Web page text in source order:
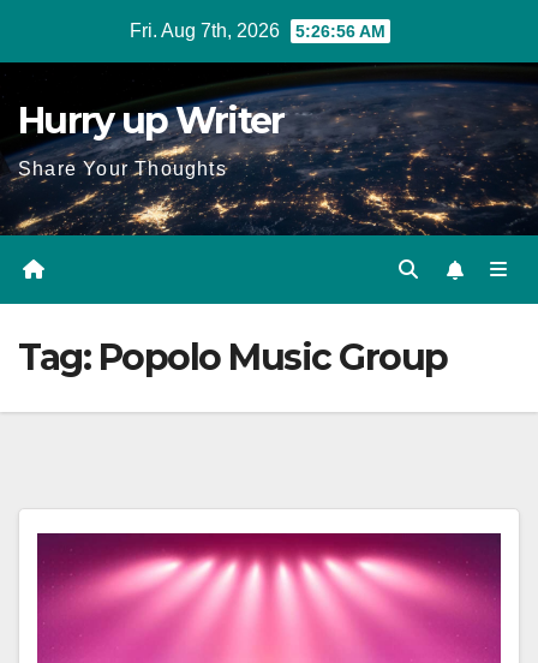
Fri. Aug 7th, 2026 5:26:57 AM
Hurry up Writer
Share Your Thoughts
Tag: Popolo Music Group